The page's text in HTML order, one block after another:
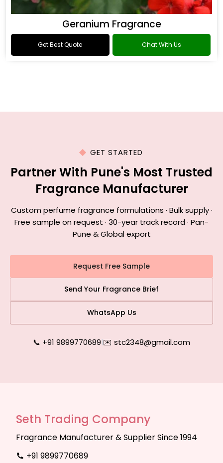
Geranium Fragrance
Get Best Quote Chat With Us
GET STARTED
Partner With Pune's Most Trusted
Fragrance Manufacturer
Custom perfume fragrance formulations · Bulk supply ·
Free sample on request · 30-year track record · Pan-
Pune & Global export
Request Free Sample
Send Your Fragrance Brief
WhatsApp Us
📞 +91 9899770689|✉️ stc2348@gmail.com
Seth Trading Company
Fragrance Manufacturer & Supplier Since 1994
+91 9899770689